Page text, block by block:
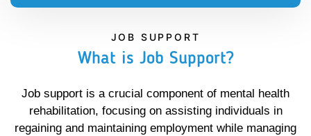
JOB SUPPORT
What is Job Support?
Job support is a crucial component of mental health
rehabilitation, focusing on assisting individuals in
regaining and maintaining employment while managing